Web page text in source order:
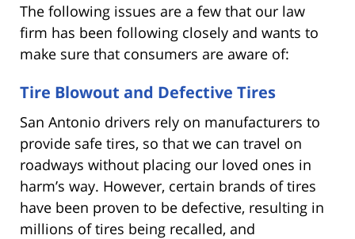
The following issues are a few that our law
firm has been following closely and wants to
make sure that consumers are aware of:
Tire Blowout and Defective Tires
San Antonio drivers rely on manufacturers to
provide safe tires, so that we can travel on
roadways without placing our loved ones in
harm’s way. However, certain brands of tires
have been proven to be defective, resulting in
millions of tires being recalled, and